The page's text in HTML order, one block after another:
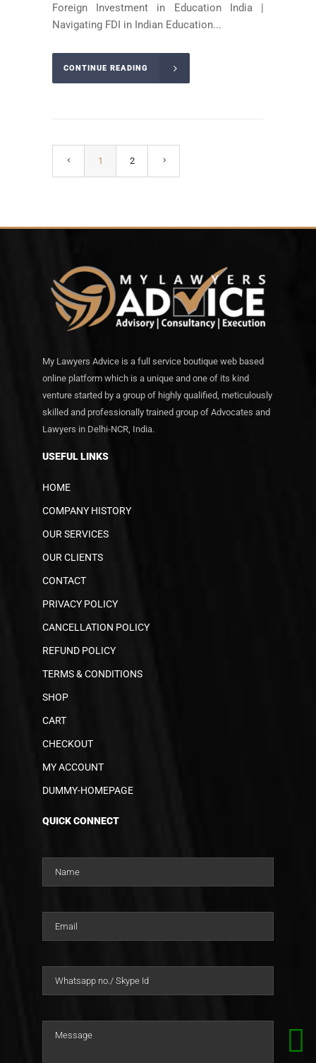
Foreign Investment in Education India |
Navigating FDI in Indian Education...
CONTINUE READING
1 2
My Lawyers Advice is a full service boutique web based
online platform which is a unique and one of its kind
venture started by a group of highly qualified, meticulously
skilled and professionally trained group of Advocates and
Lawyers in Delhi-NCR, India.
USEFUL LINKS
HOME
COMPANY HISTORY
OUR SERVICES
OUR CLIENTS
CONTACT
PRIVACY POLICY
CANCELLATION POLICY
REFUND POLICY
TERMS & CONDITIONS
SHOP
CART
CHECKOUT
MY ACCOUNT
DUMMY-HOMEPAGE
QUICK CONNECT